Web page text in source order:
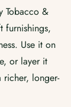
Tobacco &
furnishings,
Use it on
or layer it
longer-